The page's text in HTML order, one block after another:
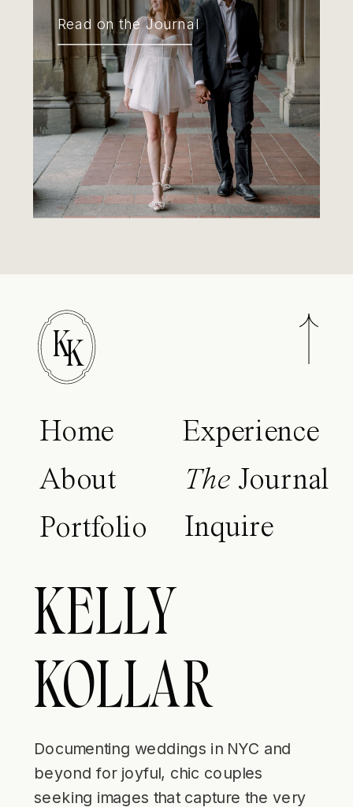
Read on the Journal
K
K
Home
About
Portfolio
Experience
The Journal
Inquire
KELLY
KOLLAR
Documenting weddings in NYC and
beyond for joyful, chic couples
seeking images that capture the very